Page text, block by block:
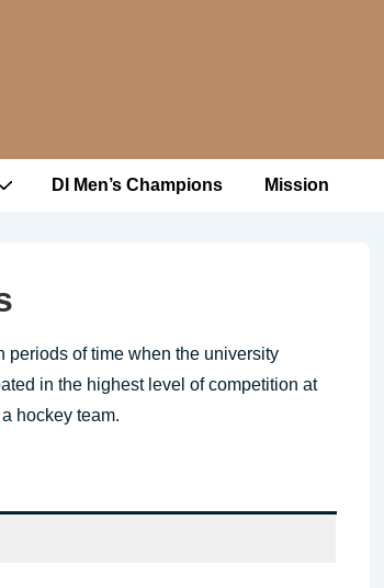
DI Men’s Champions Mission
periods of time when the university
in the highest level of competition at
hockey team.